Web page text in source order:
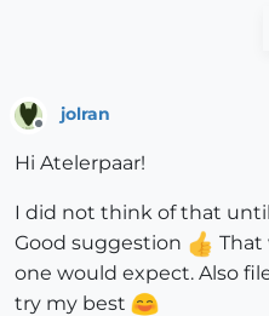
jolran
Hi Atelerpaar!
I did not think of that
Good suggestion
That
one would expect. Also
try my best